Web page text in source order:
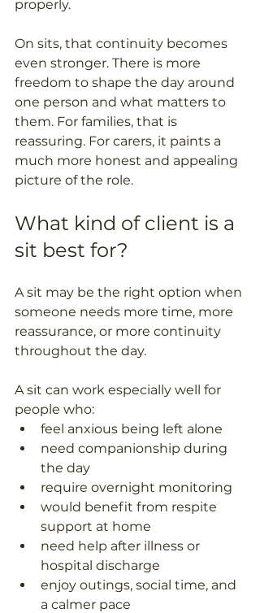
properly.
On sits, that continuity becomes
even stronger. There is more
freedom to shape the day around
one person and what matters to
them. For families, that is
reassuring. For carers, it paints a
much more honest and appealing
picture of the role.
What kind of client is a
sit best for?
A sit may be the right option when
someone needs more time, more
reassurance, or more continuity
throughout the day.
A sit can work especially well for
people who:
feel anxious being left alone
need companionship during
the day
require overnight monitoring
would benefit from respite
support at home
need help after illness or
hospital discharge
enjoy outings, social time, and
a calmer pace